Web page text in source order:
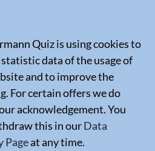
Quiz is using cookies to
data of the usage of
and to improve the
For certain offers we do
acknowledgement. You
this in ourData
Pageat any time.